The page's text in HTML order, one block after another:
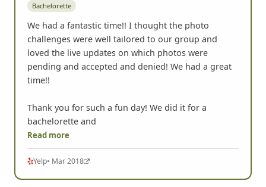
Bachelorette
We had a fantastic time!! I thought the photo
challenges were well tailored to our group and
loved the live updates on which photos were
pending and accepted and denied! We had a great
time!!
Thank you for such a fun day! We did it for a
bachelorette and
Read more
Yelp• Mar 2018